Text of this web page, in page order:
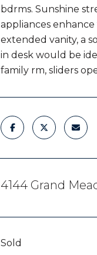
bdrms. Sunshine
appliances
extended vanity, a
in desk would be
family rm, sliders
4144 Grand
Sold